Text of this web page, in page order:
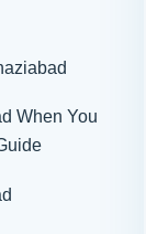
When You